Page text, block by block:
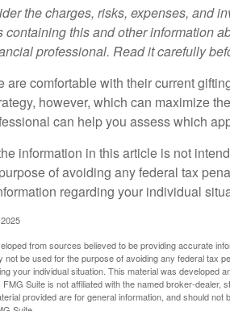
the charges, risks, expenses, and
containing this and other information
professional. Read it carefully
are comfortable with their current
however, which can maximize
can help you assess which
information in this article is not
of avoiding any federal tax
regarding your individual
from sources believed to be providing accurate
not be used for the purpose of avoiding any federal tax
your individual situation. This material was developed
Suite is not affiliated with the named broker-
provided are for general information, and should